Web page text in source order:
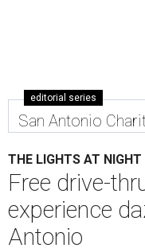
editorial series
San Antonio
THE LIGHTS AT NIGHT
Free drive-
experience
Antonio